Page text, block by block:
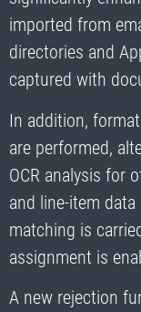
imported from
directories and
captured with
In addition,
are performed,
OCR analysis for
and line-item
matching is
assignment is
A new rejection